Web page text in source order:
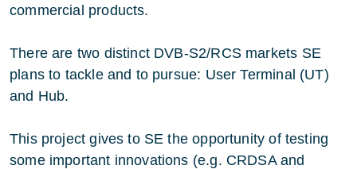
commercial products.
There are two distinct DVB-S2/RCS markets SE
plans to tackle and to pursue: User Terminal (UT)
and Hub.
This project gives to SE the opportunity of testing
some important innovations (e.g. CRDSA and